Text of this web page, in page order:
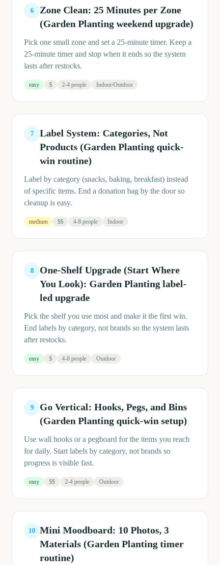
6
Zone Clean: 25 Minutes per Zone
(Garden Planting weekend upgrade)
Pick one small zone and set a 25-minute timer. Keep a
25-minute timer and stop when it ends so the system
lasts after restocks.
easy $ 2-4 people Indoor/Outdoor
7
Label System: Categories, Not
Products (Garden Planting quick-
win routine)
Label by category (snacks, baking, breakfast) instead
of specific items. End a donation bag by the door so
cleanup is easy.
medium $$ 4-8 people Indoor
8
One-Shelf Upgrade (Start Where
You Look): Garden Planting label-
led upgrade
Pick the shelf you use most and make it the first win.
End labels by category, not brands so the system lasts
after restocks.
easy $ 4-8 people Outdoor
9
Go Vertical: Hooks, Pegs, and Bins
(Garden Planting quick-win setup)
Use wall hooks or a pegboard for the items you reach
for daily. Start labels by category, not brands so
progress is visible fast.
easy $$ 2-4 people Outdoor
10 Mini Moodboard: 10 Photos, 3
Materials (Garden Planting timer
routine)